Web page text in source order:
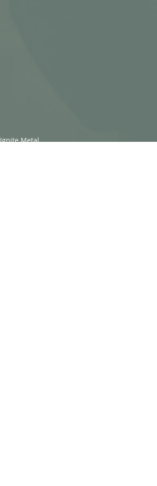
Ignite Metal